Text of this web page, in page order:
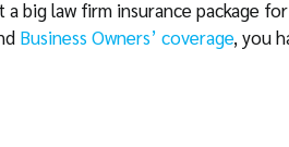
law firm insurance package
Business Owners’ coverage, you